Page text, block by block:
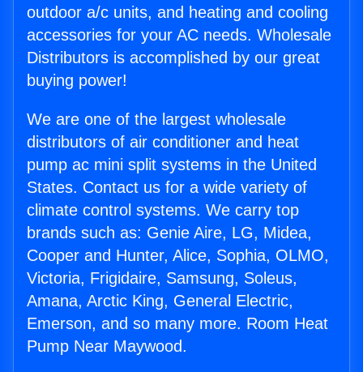
outdoor a/c units, and heating and cooling
accessories for your AC needs. Wholesale
Distributors is accomplished by our great
buying power!
We are one of the largest wholesale
distributors of air conditioner and heat
pump ac mini split systems in the United
States. Contact us for a wide variety of
climate control systems. We carry top
brands such as: Genie Aire, LG, Midea,
Cooper and Hunter, Alice, Sophia, OLMO,
Victoria, Frigidaire, Samsung, Soleus,
Amana, Arctic King, General Electric,
Emerson, and so many more. Room Heat
Pump Near Maywood.